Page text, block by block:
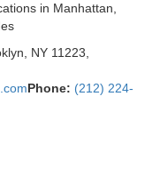
in Manhattan,
NY 11223,
Phone: (212) 224-